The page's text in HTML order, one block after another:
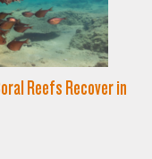
Reefs Recover in